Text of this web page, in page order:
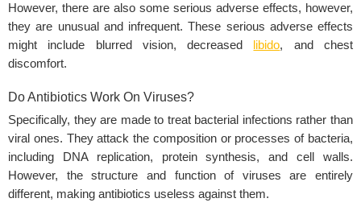
However, there are also some serious adverse effects, however,
they are unusual and infrequent. These serious adverse effects
might include blurred vision, decreased
libido, and chest
discomfort.
Do Antibiotics Work On Viruses?
Specifically, they are made to treat bacterial infections rather than
viral ones. They attack the composition or processes of bacteria,
including DNA replication, protein synthesis, and cell walls.
However, the structure and function of viruses are entirely
different, making antibiotics useless against them.